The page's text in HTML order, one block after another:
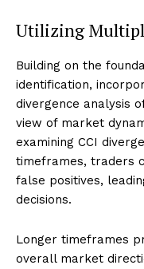
Utilizing
Building on the
identification,
divergence analysis
view of market
examining CCI
timeframes, traders
false positives,
decisions.
Longer timeframes
overall market